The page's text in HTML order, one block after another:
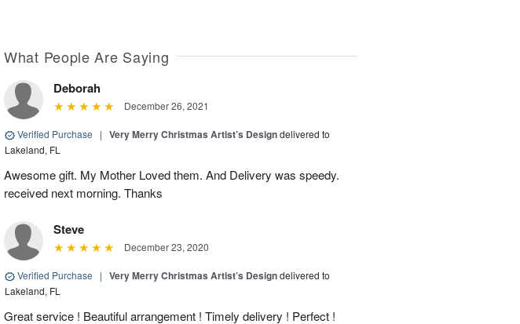
What People Are Saying
Deborah
December 26, 2021
Verified Purchase | Very Merry Christmas Artist’s Designdelivered to
Lakeland, FL
Awesome gift. My Mother Loved them. And Delivery was speedy.
received next morning. Thanks
Steve
December 23, 2020
Verified Purchase | Very Merry Christmas Artist’s Designdelivered to
Lakeland, FL
Great service ! Beautiful arrangement ! Timely delivery ! Perfect !